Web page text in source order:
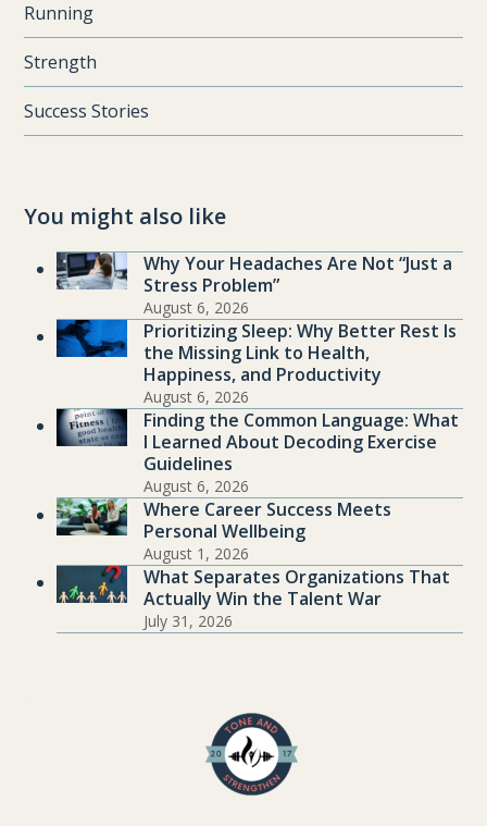
Running
Strength
Success Stories
You might also like
Why Your Headaches Are Not “Just a
Stress Problem”
August 6, 2026
Prioritizing Sleep: Why Better Rest Is
the Missing Link to Health,
Happiness, and Productivity
August 6, 2026
Finding the Common Language: What
I Learned About Decoding Exercise
Guidelines
August 6, 2026
Where Career Success Meets
Personal Wellbeing
August 1, 2026
What Separates Organizations That
Actually Win the Talent War
July 31, 2026